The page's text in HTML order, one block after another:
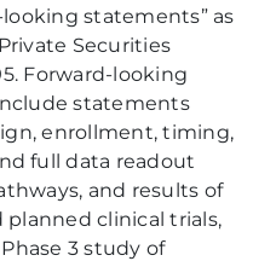
statements” as
Securities
Forward-looking
statements
enrollment, timing,
full data readout
and results of
planned clinical trials,
3 study of